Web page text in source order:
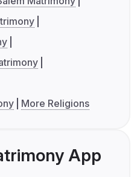
More Religions
App